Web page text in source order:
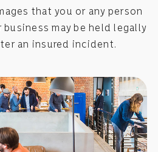
that you or any person
may be held legally
an insured incident.